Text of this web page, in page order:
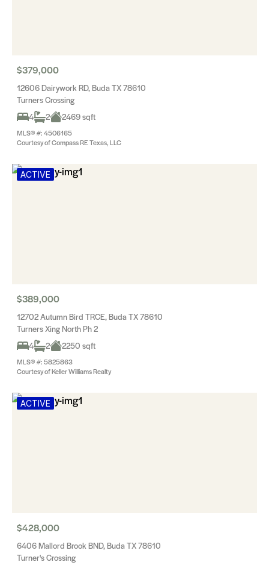
$379,000
12606 Dairywork RD, Buda TX 78610
Turners Crossing
4
2 2469 sqft
MLS® #: 4506165
Courtesy of Compass RE Texas, LLC
ACTIVE
$389,000
12702 Autumn Bird TRCE, Buda TX 78610
Turners Xing North Ph 2
4
2 2250 sqft
MLS® #: 5825863
Courtesy of Keller Williams Realty
ACTIVE
$428,000
6406 Mallord Brook BND, Buda TX 78610
Turner's Crossing